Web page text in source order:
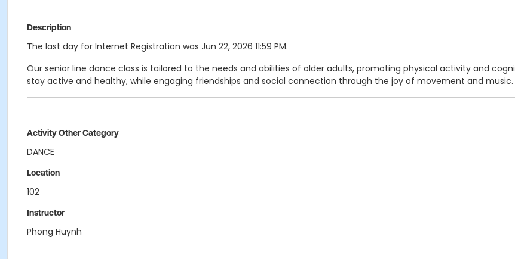
Description
The last day for Internet Registration was Jun 22, 2026 11:59 PM.
Our senior line dance class is tailored to the needs and abilities of older adults, promoting physical activity and
stay active and healthy, while engaging friendships and social connection through the joy of movement and music.
Activity Other Category
DANCE
Location
102
Instructor
Phong Huynh